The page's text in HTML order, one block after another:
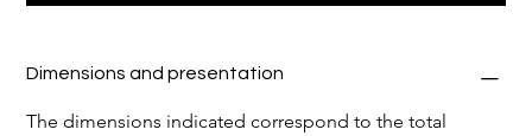
Dimensions and presentation
The dimensions indicated correspond to the total